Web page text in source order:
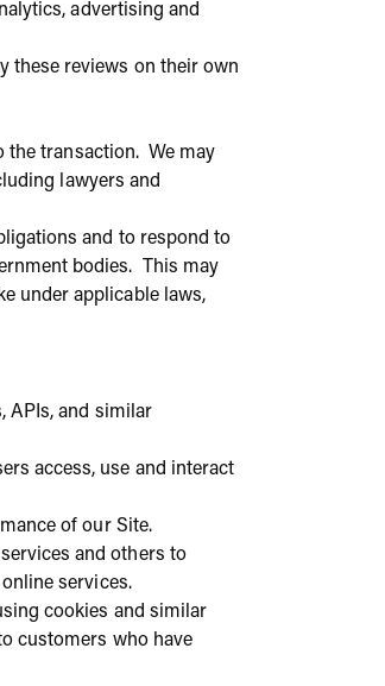
advertising and
these reviews on their own
the transaction. We may
lawyers and
and to respond to
bodies. This may
under applicable laws,
APIs, and similar
access, use and interact
of our Site.
and others to
services.
cookies and similar
customers who have